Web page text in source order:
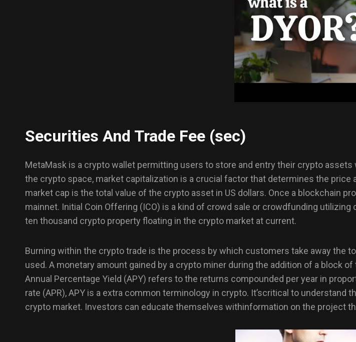
Securities And Trade Fee (sec)
MetaMask is a crypto wallet permitting users to store and entry their crypto
the crypto space, market capitalization is a crucial factor that determines the
market cap is the total value of the crypto asset in US dollars. Once a blockchain
mainnet. Initial Coin Offering (ICO) is a kind of crowd sale or crowdfunding
ten thousand crypto property floating in the crypto market at current.
Burning within the crypto trade is the process by which customers take away the
used. A monetary amount gained by a crypto miner during the addition of a block
Annual Percentage Yield (APY) refers to the returns compounded per year in
rate (APR), APY is a extra common terminology in crypto. It’scritical to
crypto market. Investors can educate themselves withinformation on the project